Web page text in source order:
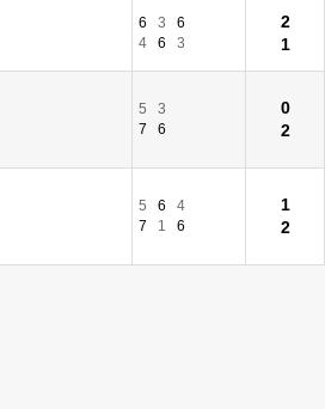
6 3
6
4
6 3
2
1
5
3
7
6
0
2
5 6
4
7
1 6
1
2